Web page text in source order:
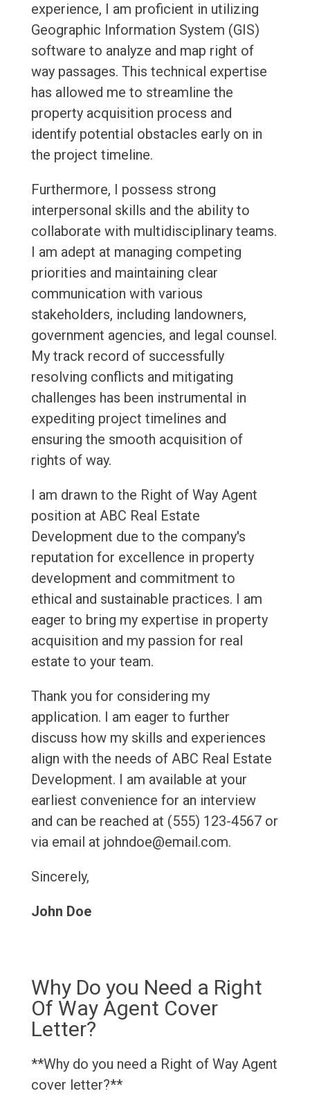
experience, I am proficient in utilizing
Geographic Information System (GIS)
software to analyze and map right of
way passages. This technical expertise
has allowed me to streamline the
property acquisition process and
identify potential obstacles early on in
the project timeline.
Furthermore, I possess strong
interpersonal skills and the ability to
collaborate with multidisciplinary teams.
I am adept at managing competing
priorities and maintaining clear
communication with various
stakeholders, including landowners,
government agencies, and legal counsel.
My track record of successfully
resolving conflicts and mitigating
challenges has been instrumental in
expediting project timelines and
ensuring the smooth acquisition of
rights of way.
I am drawn to the Right of Way Agent
position at ABC Real Estate
Development due to the company's
reputation for excellence in property
development and commitment to
ethical and sustainable practices. I am
eager to bring my expertise in property
acquisition and my passion for real
estate to your team.
Thank you for considering my
application. I am eager to further
discuss how my skills and experiences
align with the needs of ABC Real Estate
Development. I am available at your
earliest convenience for an interview
and can be reached at (555) 123-4567 or
via email at johndoe@email.com.
Sincerely,
John Doe
Why Do you Need a Right
Of Way Agent Cover
Letter?
**Why do you need a Right of Way Agent
cover letter?**